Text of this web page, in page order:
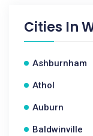
Cities In
Ashburnham
Athol
Auburn
Baldwinville